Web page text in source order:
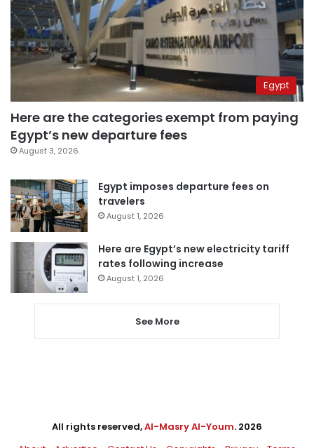
Egypt
Here are the categories exempt from paying
Egypt’s new departure fees
August 3, 2026
Egypt imposes departure fees on
travelers
August 1, 2026
Here are Egypt’s new electricity tariff
rates following increase
August 1, 2026
See More
All rights reserved,Al-Masry Al-Youm. 2026